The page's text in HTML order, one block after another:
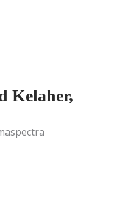
Kelaher,